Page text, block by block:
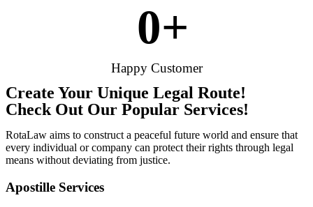
Happy Customer
0+
Create Your Unique Legal Route!
Check Out Our Popular Services!
RotaLaw aims to construct a peaceful future world and ensure that
every individual or company can protect their rights through legal
means without deviating from justice.
Apostille Services